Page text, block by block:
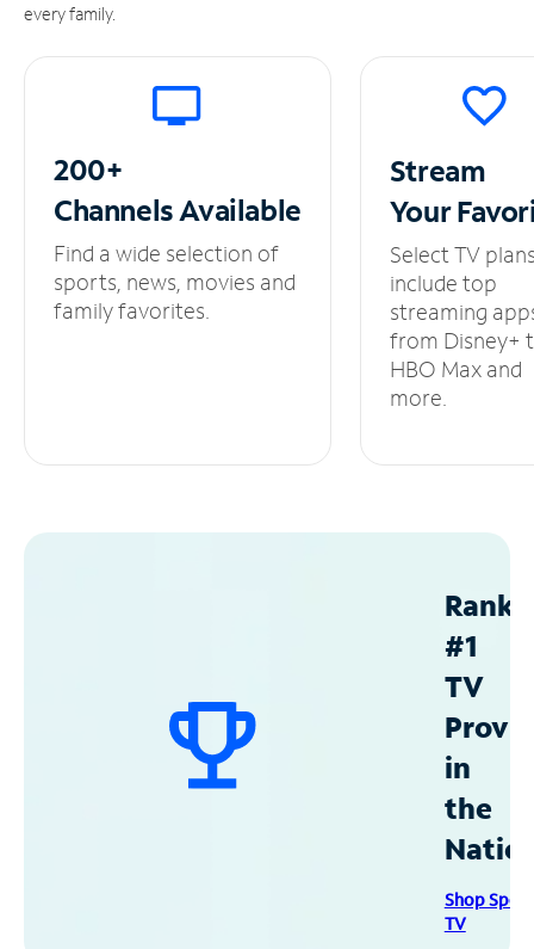
every family.
200+
ChannelsAvailable
Find a wide selection of
sports, news, movies and
family favorites.
Stream
Your
Select TV
include top
streaming
from Disney+
HBO Max and
more.
#1
TV
in
the
Shop
TV